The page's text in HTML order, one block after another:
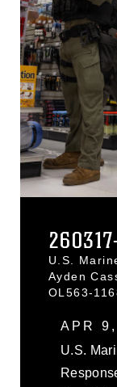
U.S.
Ayden
OL563-
APR
U.S.